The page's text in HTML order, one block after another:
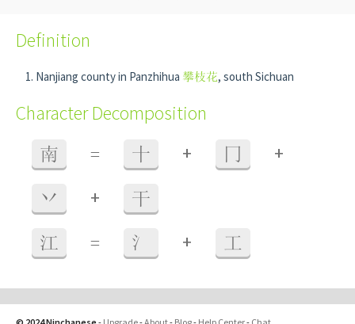
Definition
Nanjiang county in Panzhihua 攀枝花, south Sichuan
Character Decomposition
南 = 十 + 冂 +
丷 + 干
江 = 氵 + 工